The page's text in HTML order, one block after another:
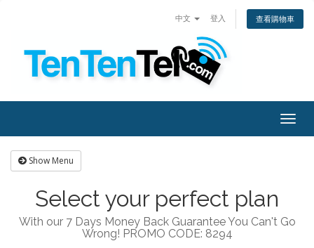
中文 登入 查看購物車
Show Menu
Select your perfect plan
With our 7 Days Money Back Guarantee You Can't Go
Wrong! PROMO CODE: 8294